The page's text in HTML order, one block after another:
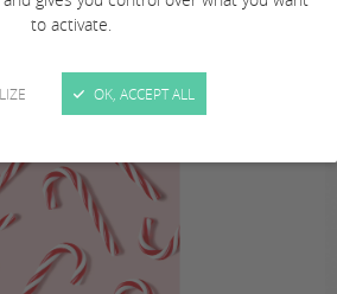
to activate.
OK, ACCEPT ALL